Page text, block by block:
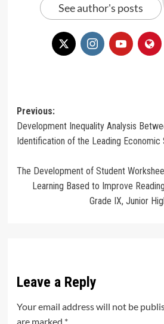
See author's posts
Post
navigation
Previous:
Development Inequality Analysis
Identification of the Leading Economic
The Development of Student
Learning Based to Improve
Grade IX, Junior
Leave a Reply
Your email address will not be
are marked *